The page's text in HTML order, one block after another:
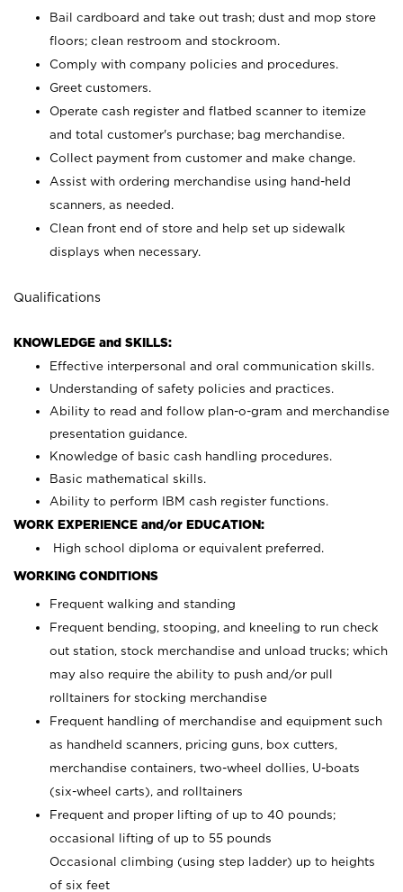
Bail cardboard and take out trash; dust and mop store
floors; clean restroom and stockroom.
Comply with company policies and procedures.
Greet customers.
Operate cash register and flatbed scanner to itemize
and total customer's purchase; bag merchandise.
Collect payment from customer and make change.
Assist with ordering merchandise using hand-held
scanners, as needed.
Clean front end of store and help set up sidewalk
displays when necessary.
Qualifications
KNOWLEDGE and SKILLS:
Effective interpersonal and oral communication skills.
Understanding of safety policies and practices.
Ability to read and follow plan-o-gram and merchandise
presentation guidance.
Knowledge of basic cash handling procedures.
Basic mathematical skills.
Ability to perform IBM cash register functions.
WORK EXPERIENCE and/or EDUCATION:
High school diploma or equivalent preferred.
WORKING CONDITIONS
Frequent walking and standing
Frequent bending, stooping, and kneeling to run check
out station, stock merchandise and unload trucks; which
may also require the ability to push and/or pull
rolltainers for stocking merchandise
Frequent handling of merchandise and equipment such
as handheld scanners, pricing guns, box cutters,
merchandise containers, two-wheel dollies, U-boats
(six-wheel carts), and rolltainers
Frequent and proper lifting of up to 40 pounds;
occasional lifting of up to 55 pounds
Occasional climbing (using step ladder) up to heights
of six feet